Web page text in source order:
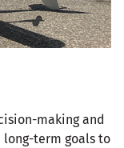
making and
term goals to